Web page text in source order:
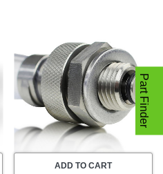
ADD TO CART
Part Finder